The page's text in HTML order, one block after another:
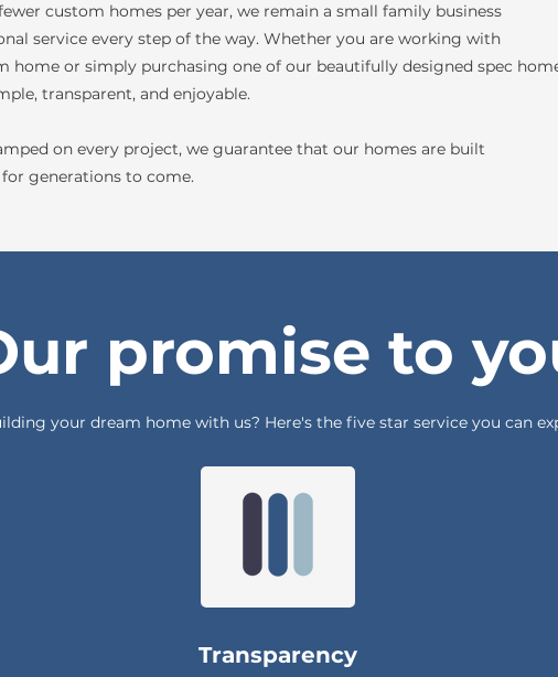
custom homes per year, we remain a small family business
service every step of the way. Whether you are working with
home or simply purchasing one of our beautifully designed spec
transparent, and enjoyable.
on every project, we guarantee that our homes are built
generations to come.
promise to
your dream home with us? Here's the five star service you can
Transparency